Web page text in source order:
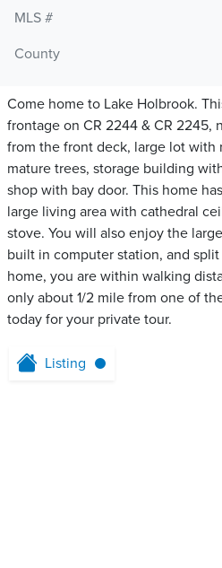
MLS #
County
Come home to Lake Holbrook.
frontage on CR 2244 & CR 2245,
from the front deck, large lot with
mature trees, storage building
shop with bay door. This home
large living area with cathedral
stove. You will also enjoy the
built in computer station, and
home, you are within walking
only about 1/2 mile from one of
today for your private tour.
Listing